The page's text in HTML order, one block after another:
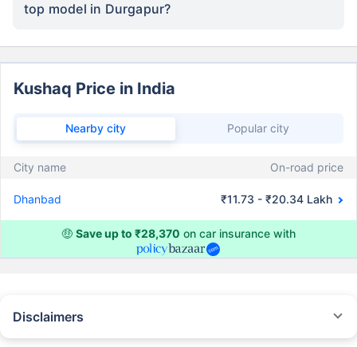
top model in Durgapur?
Kushaq Price in India
Nearby city Popular city
City name On-road price
Dhanbad ₹11.73 - ₹20.34 Lakh
🤑 Save up to ₹28,370 on car insurance with
Disclaimers